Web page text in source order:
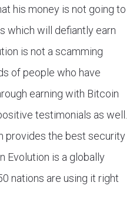
his money is not going to
which will defiantly earn
is not a scamming
of people who have
earning with Bitcoin
testimonials as well.
provides the best security
Evolution is a globally
nations are using it right